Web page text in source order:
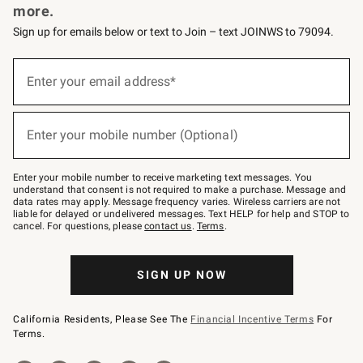
more.
Sign up for emails below or text to Join – text JOINWS to 79094.
below
Join
–
text
JOINWS
to
79094.
Enter your email address*
Enter your mobile number (Optional)
Enter your mobile number to receive marketing text messages. You
understand that consent is not required to make a purchase. Message and
data rates may apply. Message frequency varies. Wireless carriers are not
liable for delayed or undelivered messages. Text HELP for help and STOP to
cancel. For questions, pleasecontact us. Terms.
SIGN UP NOW
California Residents, Please See The Financial Incentive Terms For
Terms.